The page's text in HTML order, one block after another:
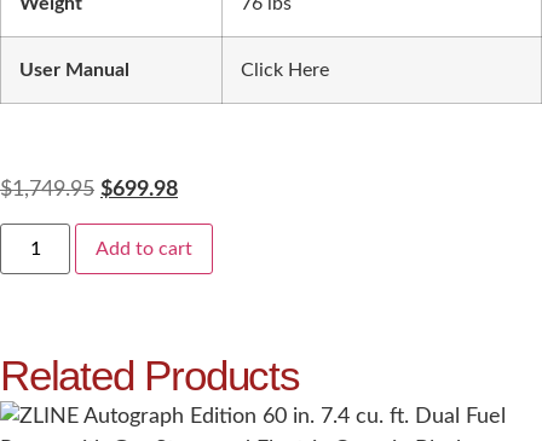
User Manual Click Here
$1,749.95 $699.98
Add to cart
Related Products